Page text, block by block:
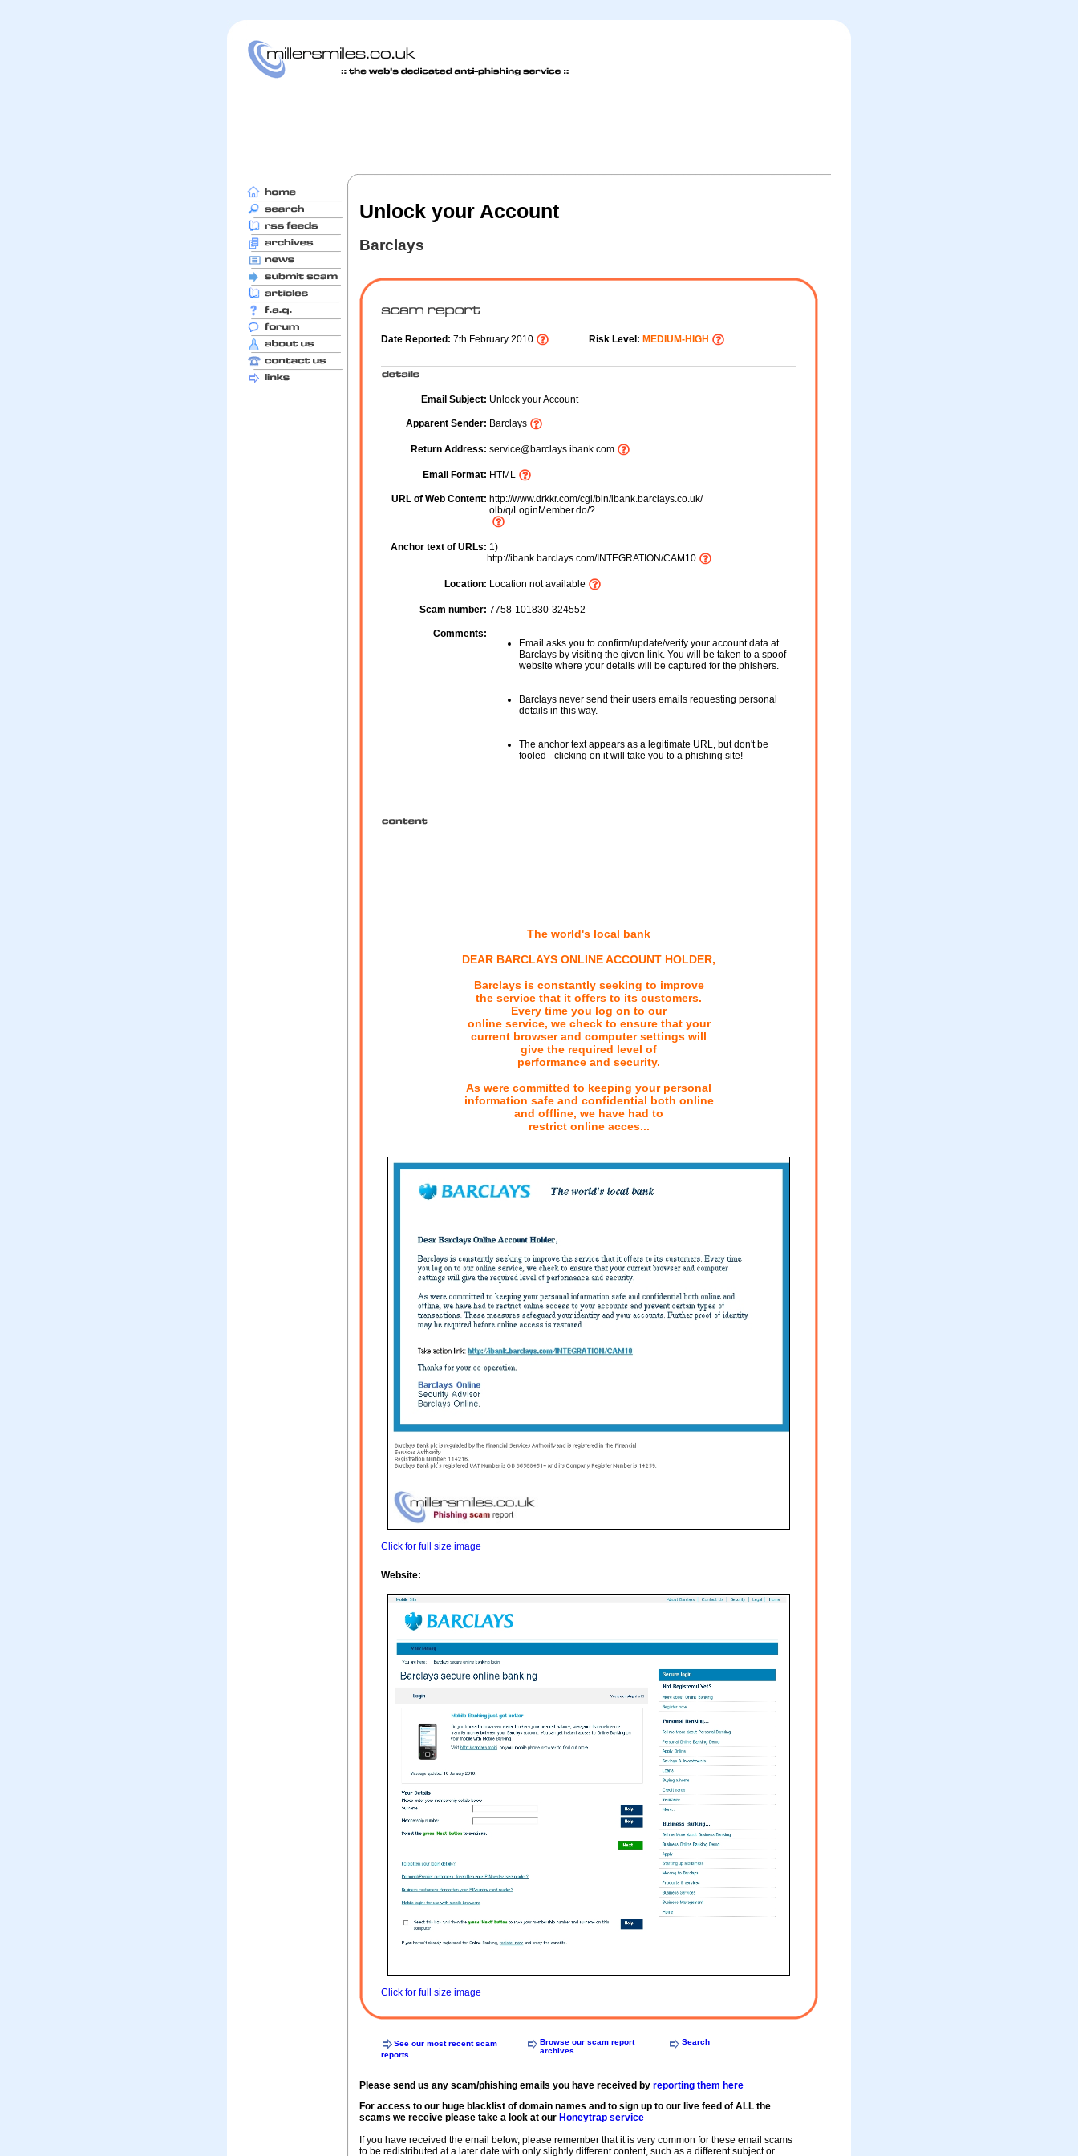
Unlock your Account
Barclays
Date Reported: 7th February 2010 Risk Level: MEDIUM-HIGH
Email Subject: Unlock your Account
Apparent Sender: Barclays
Return Address: service@barclays.ibank.com
Email Format: HTML
URL of Web Content: http://www.drkkr.com/cgi/bin/ibank.barclays.co.uk/
olb/q/LoginMember.do/?
Anchor text of URLs: 1)
http://ibank.barclays.com/INTEGRATION/CAM10
Location: Location not available
Scam number: 7758-101830-324552
Comments:
Email asks you to confirm/update/verify your account data at
Barclays by visiting the given link. You will be taken to a spoof
website where your details will be captured for the phishers.
Barclays never send their users emails requesting personal
details in this way.
The anchor text appears as a legitimate URL, but don't be
fooled - clicking on it will take you to a phishing site!
The world's local bank
DEAR BARCLAYS ONLINE ACCOUNT HOLDER,
Barclays is constantly seeking to improve
the service that it offers to its customers.
Every time you log on to our
online service, we check to ensure that your
current browser and computer settings will
give the required level of
performance and security.
As were committed to keeping your personal
information safe and confidential both online
and offline, we have had to
restrict online acces...
Click for full size image
Website:
Click for full size image
See our most recent scam
reports
Browse our scam report
archives
Search
Please send us any scam/phishing emails you have received by reporting them here
For access to our huge blacklist of domain names and to sign up to our live feed of ALL the
scams we receive please take a look at our Honeytrap service
If you have received the email below, please remember that it is very common for these email scams
to be redistributed at a later date with only slightly different content, such as a different subject or